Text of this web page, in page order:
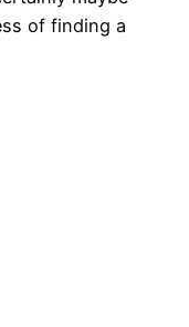
of finding a